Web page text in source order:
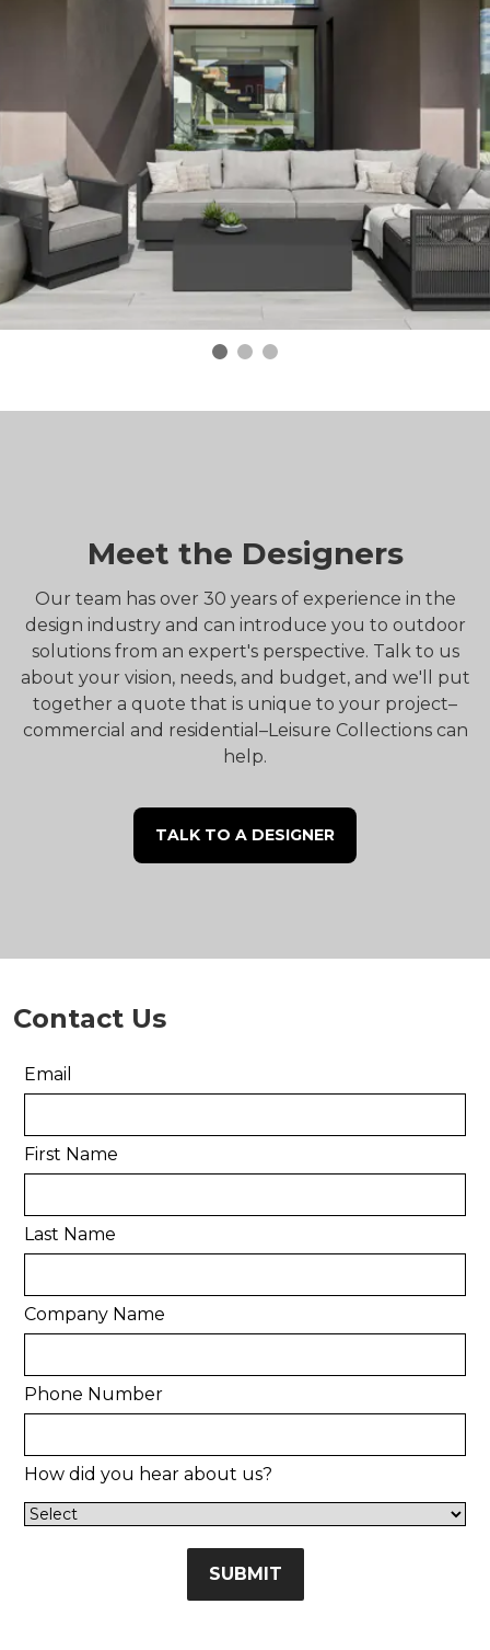
Meet the Designers
Our team has over 30 years of experience in the
design industry and can introduce you to outdoor
solutions from an expert's perspective. Talk to us
about your vision, needs, and budget, and we'll put
together a quote that is unique to your project–
commercial and residential–Leisure Collections can
help.
TALK TO A DESIGNER
Contact Us
Email
First Name
Last Name
Company Name
Phone Number
How did you hear about us?
SUBMIT